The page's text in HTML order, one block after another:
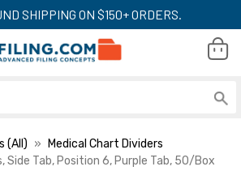
SHIPPING ON $150+ ORDERS.
(All)
Medical Chart Dividers
Side Tab, Position 6, Purple Tab, 50/Box